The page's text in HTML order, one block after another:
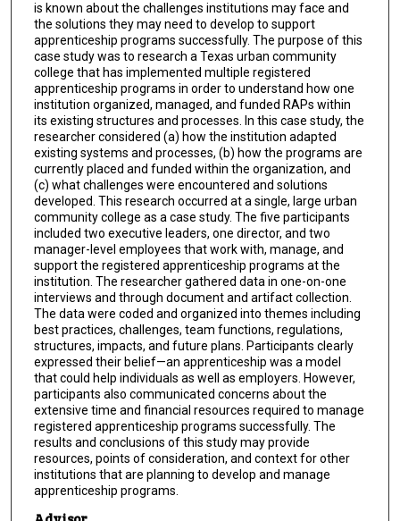
is known about the challenges institutions may face and
the solutions they may need to develop to support
apprenticeship programs successfully. The purpose of this
case study was to research a Texas urban community
college that has implemented multiple registered
apprenticeship programs in order to understand how one
institution organized, managed, and funded RAPs within
its existing structures and processes. In this case study, the
researcher considered (a) how the institution adapted
existing systems and processes, (b) how the programs are
currently placed and funded within the organization, and
(c) what challenges were encountered and solutions
developed. This research occurred at a single, large urban
community college as a case study. The five participants
included two executive leaders, one director, and two
manager-level employees that work with, manage, and
support the registered apprenticeship programs at the
institution. The researcher gathered data in one-on-one
interviews and through document and artifact collection.
The data were coded and organized into themes including
best practices, challenges, team functions, regulations,
structures, impacts, and future plans. Participants clearly
expressed their belief—an apprenticeship was a model
that could help individuals as well as employers. However,
participants also communicated concerns about the
extensive time and financial resources required to manage
registered apprenticeship programs successfully. The
results and conclusions of this study may provide
resources, points of consideration, and context for other
institutions that are planning to develop and manage
apprenticeship programs.